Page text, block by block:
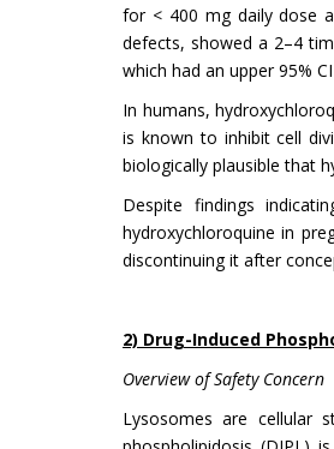
for < 400 mg daily dose
defects, showed a 2–4
which had an upper 95%
In humans,
is known to inhibit cell
biologically plausible that
Despite findings
hydroxychloroquine in
discontinuing it after
2) Drug-Induced
Overview of Safety Concern
Lysosomes are cellular